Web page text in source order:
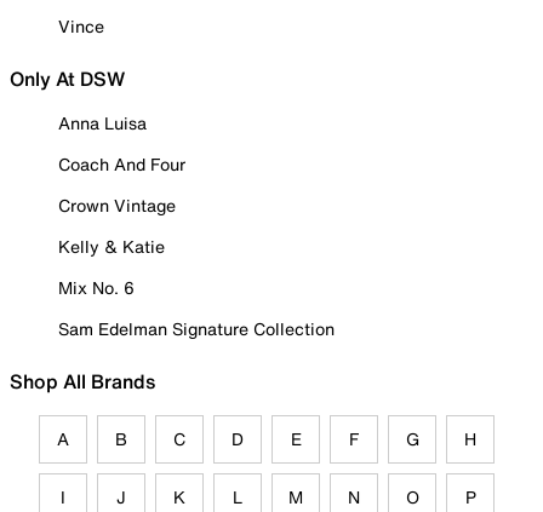
Vince
Only At DSW
Anna Luisa
Coach And Four
Crown Vintage
Kelly & Katie
Mix No. 6
Sam Edelman Signature Collection
Shop All Brands
A B C D E F G H
I J K L M N O P